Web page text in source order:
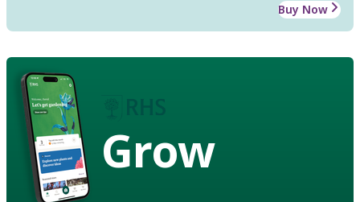
Buy Now
Grow